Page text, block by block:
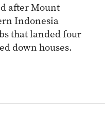
after Mount
Indonesia
that landed four
down houses.